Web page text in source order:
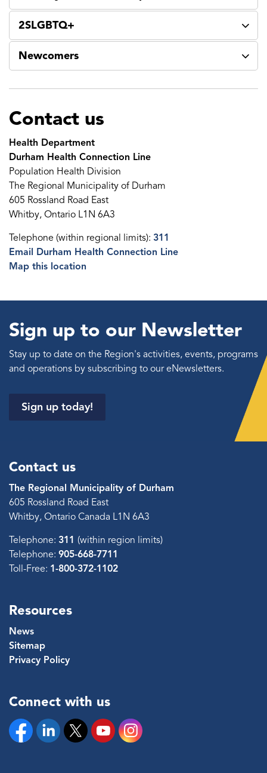
2SLGBTQ+
Newcomers
Contact us
Health Department
Durham Health Connection Line
Population Health Division
The Regional Municipality of Durham
605 Rossland Road East
Whitby, Ontario L1N 6A3
Telephone (within regional limits): 311
Email Durham Health Connection Line
Map this location
Sign up to our Newsletter
Stay up to date on the Region's activities, events, programs
and operations by subscribing to our eNewsletters.
Sign up today!
Contact us
The Regional Municipality of Durham
605 Rossland Road East
Whitby, Ontario Canada L1N 6A3
Telephone: 311 (within region limits)
Telephone: 905-668-7711
Toll-Free: 1-800-372-1102
Resources
News
Sitemap
Privacy Policy
Connect with us
FacebookLinkedinTwitter YouTubeInstagram